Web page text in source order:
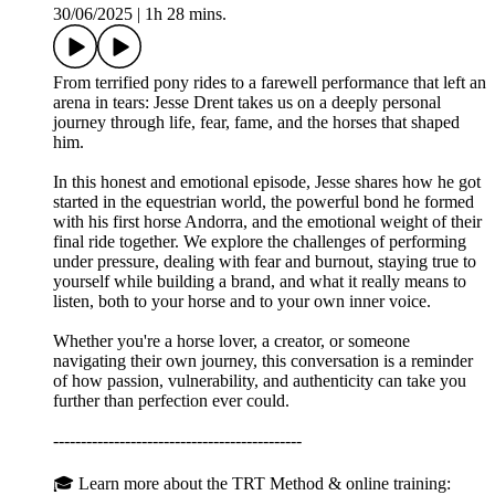
30/06/2025
1h 28 mins.
From terrified pony rides to a farewell performance that left an
arena in tears: Jesse Drent takes us on a deeply personal
journey through life, fear, fame, and the horses that shaped
him.
In this honest and emotional episode, Jesse shares how he got
started in the equestrian world, the powerful bond he formed
with his first horse Andorra, and the emotional weight of their
final ride together. We explore the challenges of performing
under pressure, dealing with fear and burnout, staying true to
yourself while building a brand, and what it really means to
listen, both to your horse and to your own inner voice.
Whether you're a horse lover, a creator, or someone
navigating their own journey, this conversation is a reminder
of how passion, vulnerability, and authenticity can take you
further than perfection ever could.
---------------------------------------------
🎓 Learn more about the TRT Method & online training: